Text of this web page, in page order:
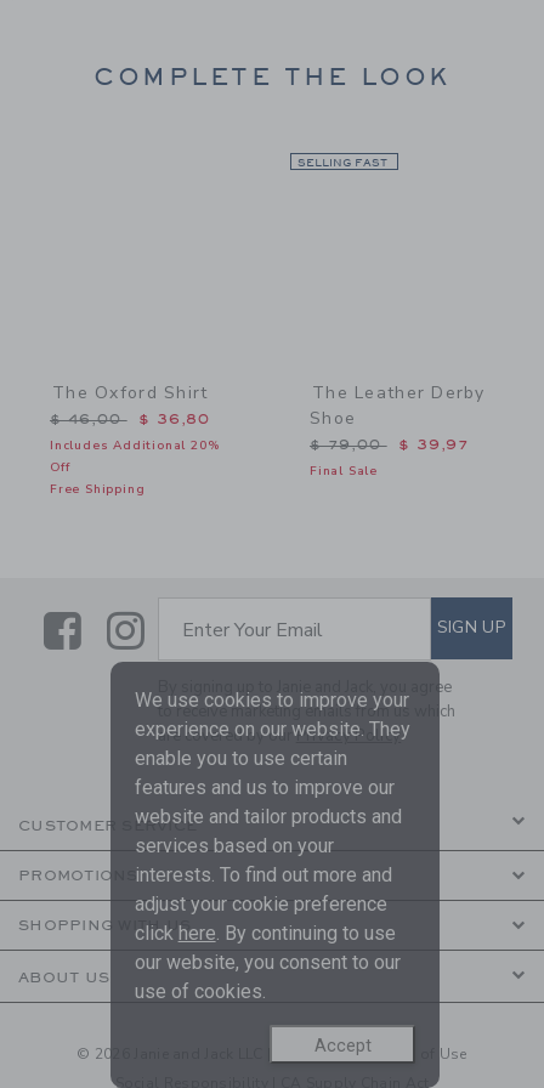
COMPLETE THE LOOK
The Oxford Shirt
Price reduced from $ 46,00 to
$ 46,00 $ 36,80
Includes Additional 20%
Off
Free Shipping
SELLING FAST
The Leather Derby
Shoe
Price reduced from $
$ 79,00 $ 39,97
Final Sale
LinkLink
SUBSCRIBE TO EMAIL
Enter Your Email SIGN UP
By signing up to Janie and Jack, you agree
to receive marketing emails from us which
are covered by ourPrivacy Policy
CUSTOMER SERVICE
PROMOTIONS
SHOPPING WITH US
ABOUT US
© 2026 Janie and Jack LLC | Your Privacy| Terms of Use
Social Responsibility
CA Supply Chain Act
We use cookies to improve your
experience on our website. They
enable you to use certain
features and us to improve our
website and tailor products and
services based on your
interests. To find out more and
adjust your cookie preference
click here. By continuing to use
our website, you consent to our
use of cookies.
Accept